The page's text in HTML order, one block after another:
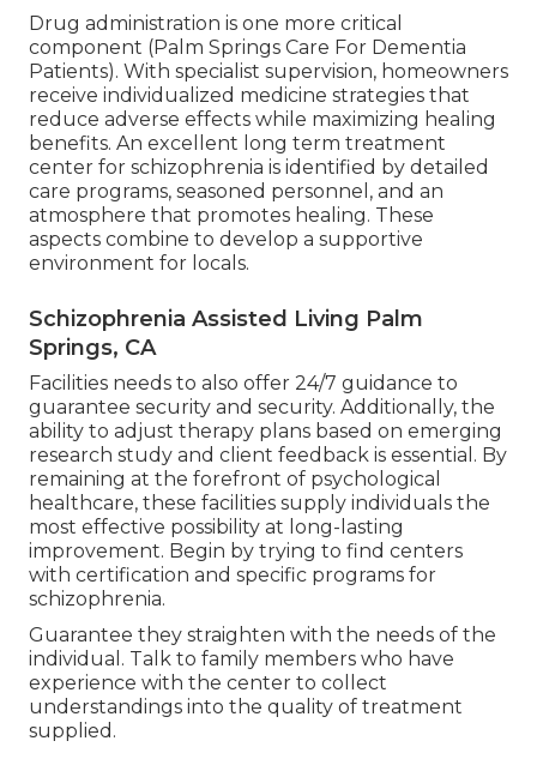
Drug administration is one more critical
component (Palm Springs Care For Dementia
Patients). With specialist supervision, homeowners
receive individualized medicine strategies that
reduce adverse effects while maximizing healing
benefits. An excellent long term treatment
center for schizophrenia is identified by detailed
care programs, seasoned personnel, and an
atmosphere that promotes healing. These
aspects combine to develop a supportive
environment for locals.
Schizophrenia Assisted Living Palm
Springs, CA
Facilities needs to also offer 24/7 guidance to
guarantee security and security. Additionally, the
ability to adjust therapy plans based on emerging
research study and client feedback is essential. By
remaining at the forefront of psychological
healthcare, these facilities supply individuals the
most effective possibility at long-lasting
improvement. Begin by trying to find centers
with certification and specific programs for
schizophrenia.
Guarantee they straighten with the needs of the
individual. Talk to family members who have
experience with the center to collect
understandings into the quality of treatment
supplied.